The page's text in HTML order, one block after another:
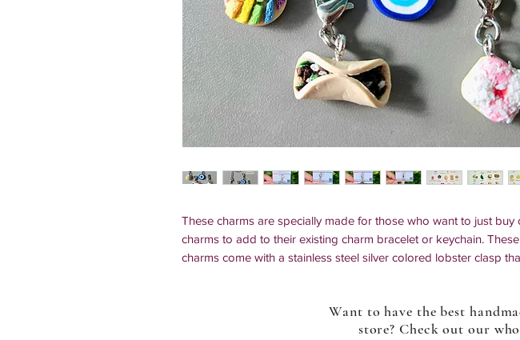
These charms are specially made for those who want to just buy
charms to add to their existing charm bracelet or keychain.
charms come with a stainless steel silver colored lobster clasp
Each listing is for ONE charm.
*all our items are 100% handmade so multiples might differ
Want to have the best
store? Check out our